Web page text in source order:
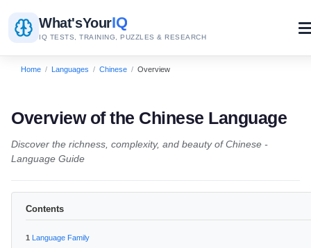
What'sYourIQ
IQ TESTS, TRAINING, PUZZLES & RESEARCH
Home / Languages / Chinese / Overview
Overview of the Chinese Language
Discover the richness, complexity, and beauty of Chinese -
Language Guide
Contents
Language Family